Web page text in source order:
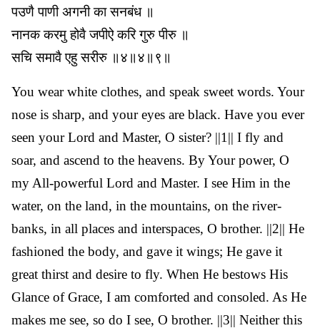
पउणै पाणी अगनी का सनबंध ॥
नानक करमु होवै जपीऐ करि गुरु पीरु ॥
सचि समावै एहु सरीरु ॥४॥४॥९॥
You wear white clothes, and speak sweet words. Your
nose is sharp, and your eyes are black. Have you ever
seen your Lord and Master, O sister? ||1|| I fly and
soar, and ascend to the heavens. By Your power, O
my All-powerful Lord and Master. I see Him in the
water, on the land, in the mountains, on the river-
banks, in all places and interspaces, O brother. ||2|| He
fashioned the body, and gave it wings; He gave it
great thirst and desire to fly. When He bestows His
Glance of Grace, I am comforted and consoled. As He
makes me see, so do I see, O brother. ||3|| Neither this